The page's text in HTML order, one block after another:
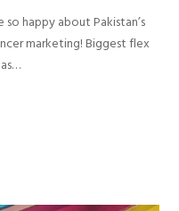
so happy about Pakistan’s
marketing! Biggest flex